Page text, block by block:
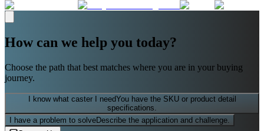
How can we help you today?
Choose the path that best matches where you are in your buying
journey.
I know what caster I needYou have the SKU or product detail
specifications.
I have a problem to solveDescribe the application and challenge.